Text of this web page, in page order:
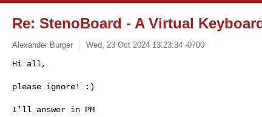
Re: StenoBoard - A Virtual
Alexander Burger Wed, 23 Oct 2024 13:23:34 -0700
Hi all,
please ignore! :)
I'll answer in PM